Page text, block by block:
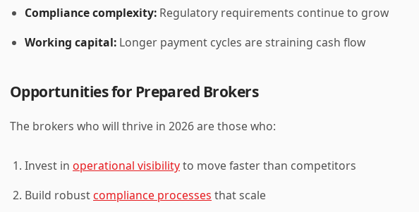
Compliance complexity: Regulatory requirements continue to grow
Working capital: Longer payment cycles are straining cash flow
Opportunities for Prepared Brokers
The brokers who will thrive in 2026 are those who:
Invest in operational visibilityto move faster than competitors
Build robustcompliance processes that scale